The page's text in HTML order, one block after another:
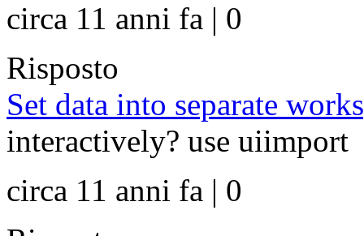
circa 11 anni fa | 0
Risposto
Set data into separate
interactively? use uiimport
circa 11 anni fa | 0